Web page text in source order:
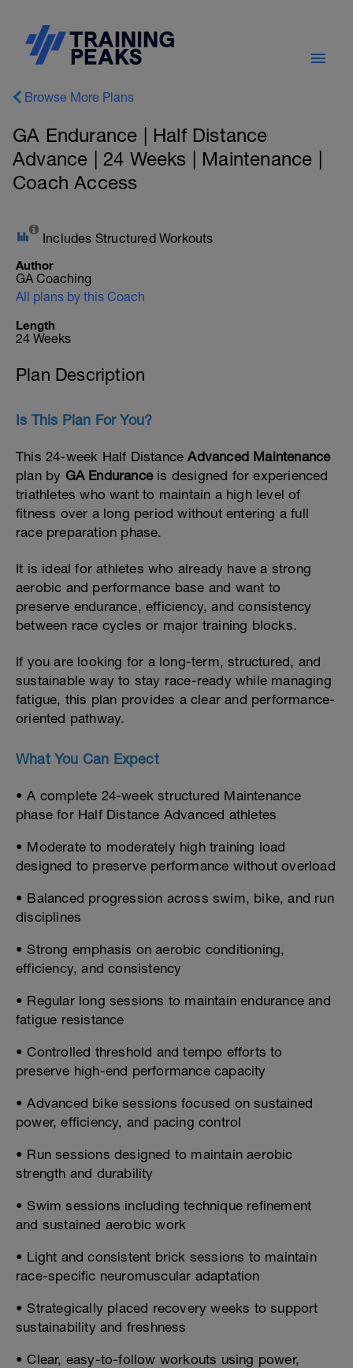
Browse More Plans
GA Endurance | Half Distance
Advance | 24 Weeks | Maintenance |
Coach Access
Includes Structured Workouts
Author
GA Coaching
All plans by this Coach
Length
24 Weeks
Plan Description
Is This Plan For You?
This 24-week Half DistanceAdvanced Maintenance
plan by GA Enduranceis designed for experienced
triathletes who want to maintain a high level of
fitness over a long period without entering a full
race preparation phase.
It is ideal for athletes who already have a strong
aerobic and performance base and want to
preserve endurance, efficiency, and consistency
between race cycles or major training blocks.
If you are looking for a long-term, structured, and
sustainable way to stay race-ready while managing
fatigue, this plan provides a clear and performance-
oriented pathway.
What You Can Expect
• A complete 24-week structured Maintenance
phase for Half Distance Advanced athletes
• Moderate to moderately high training load
designed to preserve performance without overload
• Balanced progression across swim, bike, and run
disciplines
• Strong emphasis on aerobic conditioning,
efficiency, and consistency
• Regular long sessions to maintain endurance and
fatigue resistance
• Controlled threshold and tempo efforts to
preserve high-end performance capacity
• Advanced bike sessions focused on sustained
power, efficiency, and pacing control
• Run sessions designed to maintain aerobic
strength and durability
• Swim sessions including technique refinement
and sustained aerobic work
• Light and consistent brick sessions to maintain
race-specific neuromuscular adaptation
• Strategically placed recovery weeks to support
sustainability and freshness
• Clear, easy-to-follow workouts using power,